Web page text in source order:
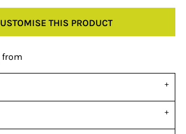
THIS PRODUCT
from